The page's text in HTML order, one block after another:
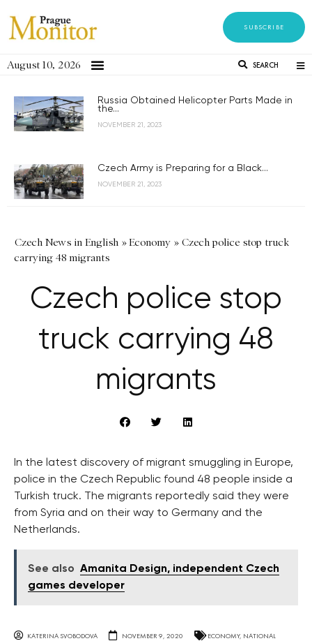
SUBSCRIBE
August 10, 2026 SEARCH
Russia Obtained Helicopter Parts Made in
the...
NOVEMBER 21, 2023
Czech Army is Preparing for a Black...
NOVEMBER 21, 2023
Czech News in English »Economy » Czech police stop truck
carrying 48 migrants
Czech police stop
truck carrying 48
migrants
In the latest discovery of migrant smuggling in Europe,
police in the Czech Republic found 48 people inside a
Turkish truck. The migrants reportedly said they were
from Syria and on their way to Germany and the
Netherlands.
See also Amanita Design, independent Czech
games developer
KATERINA SVOBODOVA NOVEMBER 9, 2020 ECONOMY, NATIONAL